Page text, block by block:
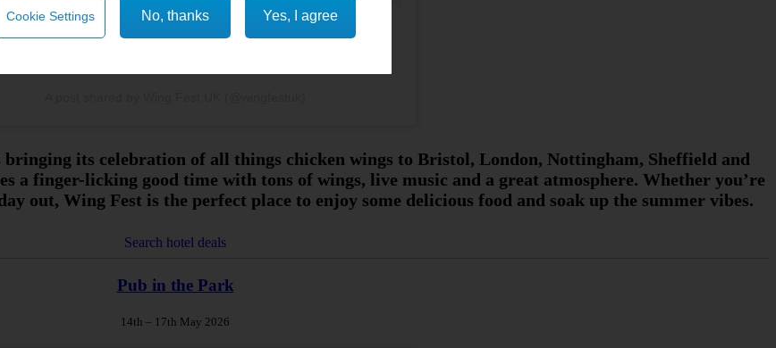
its celebration of all things chicken wings to Bristol, London, Nottingham, Sheffield and
a finger-licking good time with tons of wings, live music and a great atmosphere. Whether you’re
out, Wing Fest is the perfect place to enjoy some delicious food and soak up the summer vibes.
Search hotel deals
Pub in the Park
14th – 17th May 2026
Yes, I agree
No, thanks
Cookie Settings